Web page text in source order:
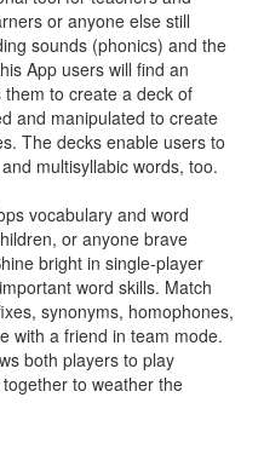
or anyone else still
sounds (phonics) and the
App users will find an
to create a deck of
and manipulated to create
The decks enable users to
multisyllabic words, too.
vocabulary and word
or anyone brave
bright in single-player
word skills. Match
synonyms, homophones,
with a friend in team mode.
both players to play
to weather the